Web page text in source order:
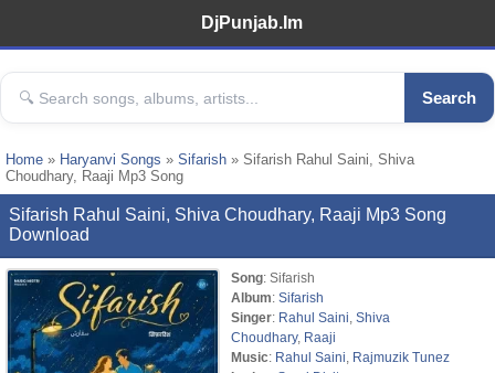
DjPunjab.Im
Search
Home » Haryanvi Songs » Sifarish » Sifarish Rahul Saini, Shiva
Choudhary, Raaji Mp3 Song
Sifarish Rahul Saini, Shiva Choudhary, Raaji Mp3 Song
Download
Song: Sifarish
Album: Sifarish
Singer: Rahul Saini Shiva
Choudhary, Raaji
Music: Rahul Saini
Rajmuzik Tunez